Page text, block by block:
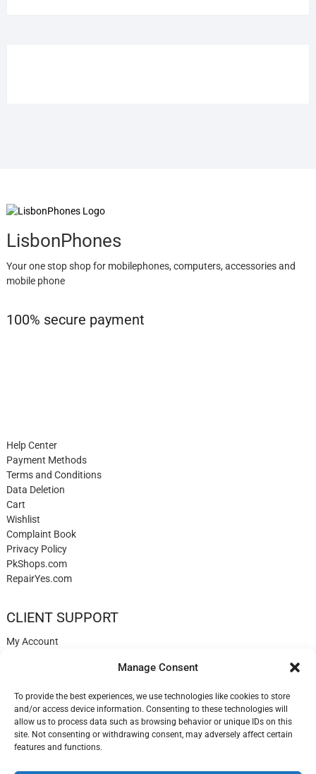
Manage Consent
To provide the best experiences, we use technologies like cookies to store
and/or access device information. Consenting to these technologies will
allow us to process data such as browsing behavior or unique IDs on this
site. Not consenting or withdrawing consent, may adversely affect certain
features and functions.
LisbonPhones
Your one stop shop for mobilephones, computers, accessories and
mobile phone
100% secure payment
Help Center
Payment Methods
Terms and Conditions
Data Deletion
Cart
Wishlist
Complaint Book
Privacy Policy
PkShops.com
RepairYes.com
CLIENT SUPPORT
My Account
Help
Blog
✉️ Contact
Login